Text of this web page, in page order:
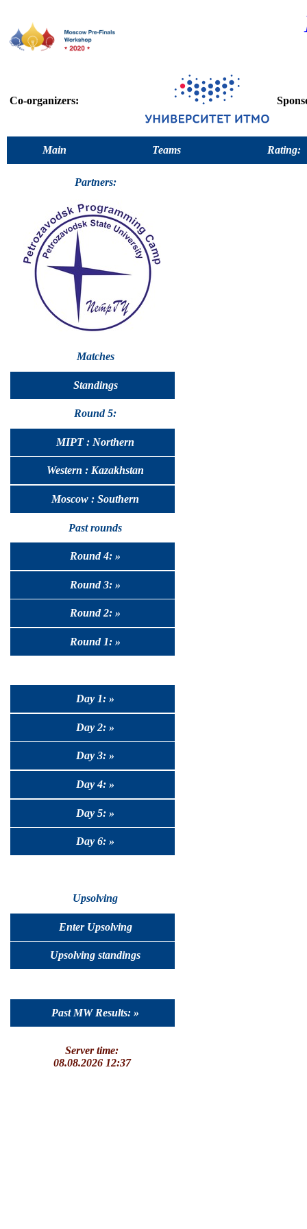
Co-organizers:
Main Teams Rating:
Partners:
Matches
Standings
Round 5:
MIPT : Northern
Western : Kazakhstan
Moscow : Southern
Past rounds
Round 4: »
Round 3: »
Round 2: »
Round 1: »
Day 1: »
Day 2: »
Day 3: »
Day 4: »
Day 5: »
Day 6: »
Upsolving
Enter Upsolving
Upsolving standings
Past MW Results: »
Server time:
08.08.2026 12:37